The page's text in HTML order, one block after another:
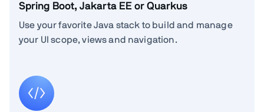
Spring Boot, Jakarta EE or Quarkus
Use your favorite Java stack to build and manage
your UI scope, views and navigation.